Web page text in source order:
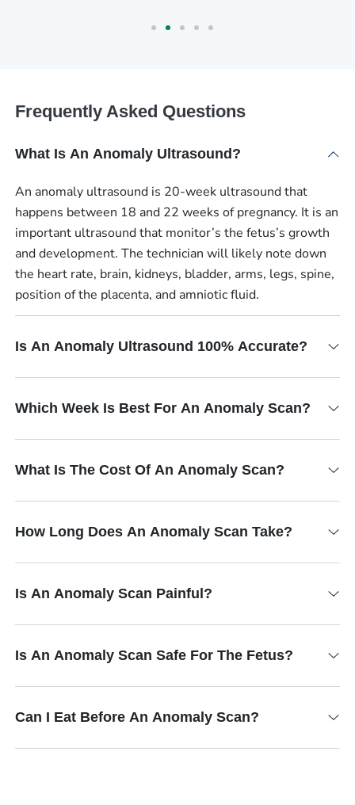
Frequently Asked Questions
What Is An Anomaly Ultrasound?
An anomaly ultrasound is 20-week ultrasound that
happens between 18 and 22 weeks of pregnancy. It is an
important ultrasound that monitor’s the fetus’s growth
and development. The technician will likely note down
the heart rate, brain, kidneys, bladder, arms, legs, spine,
position of the placenta, and amniotic fluid.
Is An Anomaly Ultrasound 100% Accurate?
Which Week Is Best For An Anomaly Scan?
What Is The Cost Of An Anomaly Scan?
How Long Does An Anomaly Scan Take?
Is An Anomaly Scan Painful?
Is An Anomaly Scan Safe For The Fetus?
Can I Eat Before An Anomaly Scan?